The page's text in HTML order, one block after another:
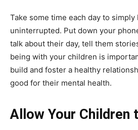
Take some time each day to
uninterrupted. Put down your
talk about their day, tell them
being with your children is
build and foster a healthy
good for their mental health.
Allow Your Children